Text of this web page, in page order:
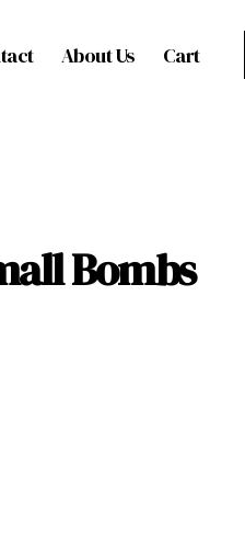
About Us Cart
Bombs